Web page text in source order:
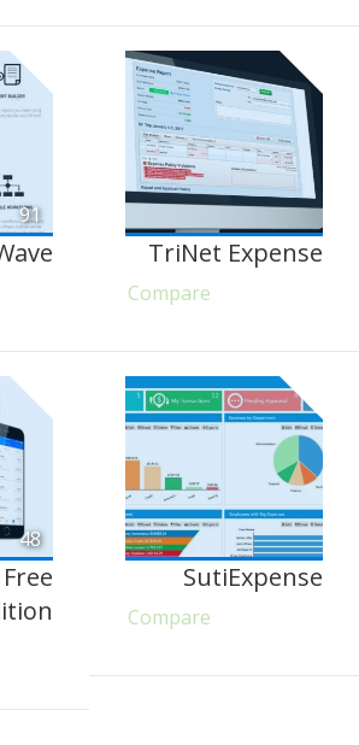
91
TriNet Expense
Compare
48
SutiExpense
Compare